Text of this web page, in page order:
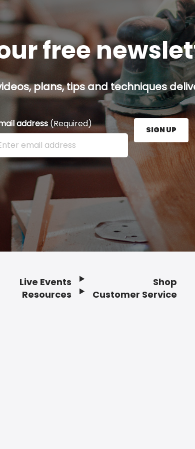
free
plans, tips and techniques
address(Required)
your email address here and press the Sign
SIGN UP
Live Events
Resources
Shop
Customer Service